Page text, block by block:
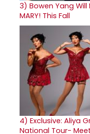
3) Bowen Yang
MARY! This Fall
4) Exclusive: Aliya
National Tour-